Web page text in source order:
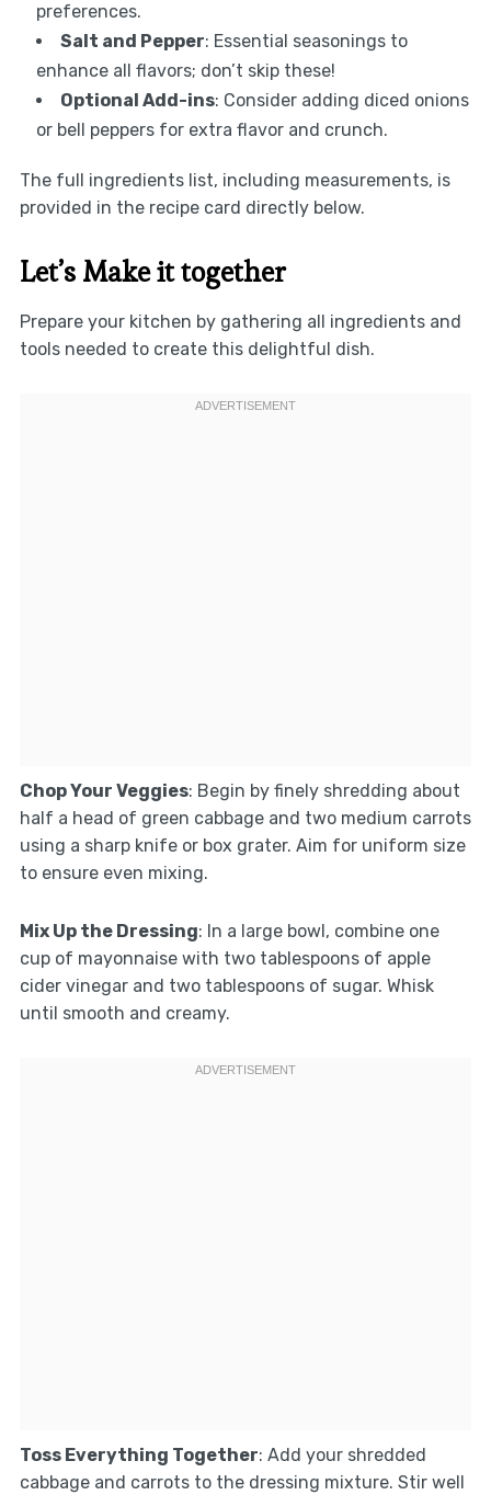
preferences.
Salt and Pepper: Essential seasonings to
enhance all flavors; don’t skip these!
Optional Add-ins: Consider adding diced onions
or bell peppers for extra flavor and crunch.
The full ingredients list, including measurements, is
provided in the recipe card directly below.
Let’s Make it together
Prepare your kitchen by gathering all ingredients and
tools needed to create this delightful dish.
Chop Your Veggies: Begin by finely shredding about
half a head of green cabbage and two medium carrots
using a sharp knife or box grater. Aim for uniform size
to ensure even mixing.
Mix Up the Dressing: In a large bowl, combine one
cup of mayonnaise with two tablespoons of apple
cider vinegar and two tablespoons of sugar. Whisk
until smooth and creamy.
Toss Everything Together: Add your shredded
cabbage and carrots to the dressing mixture. Stir well